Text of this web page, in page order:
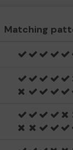
Matching